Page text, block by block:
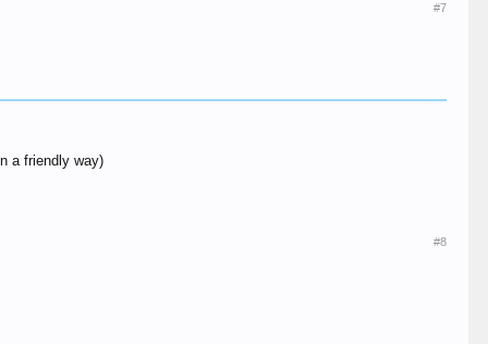
#7
a friendly way)
#8